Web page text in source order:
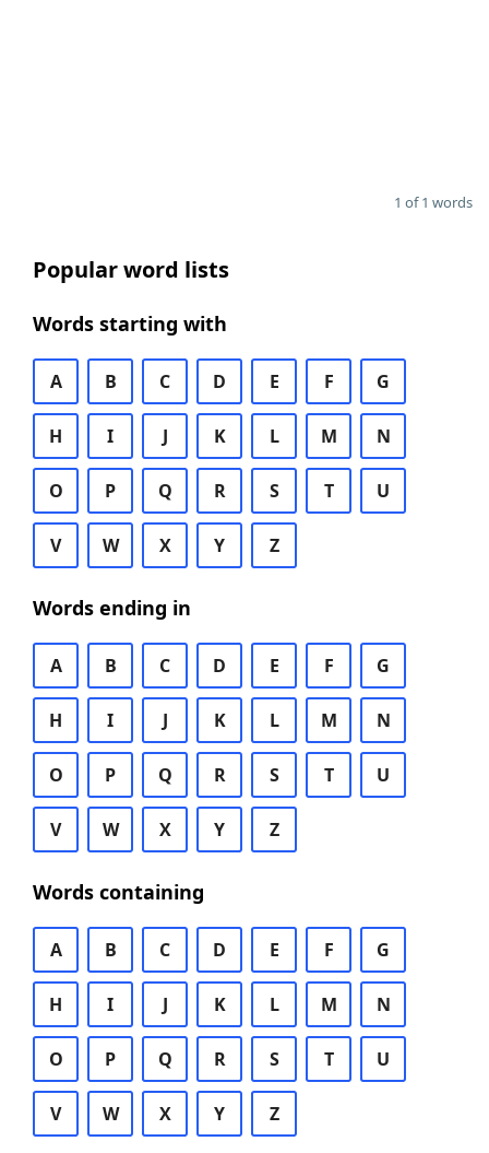
1 of 1 words
Popular word lists
Words starting with
A B C D E F G
H I J K L M N
O P Q R S T U
V W X Y Z
Words ending in
A B C D E F G
H I J K L M N
O P Q R S T U
V W X Y Z
Words containing
A B C D E F G
H I J K L M N
O P Q R S T U
V W X Y Z